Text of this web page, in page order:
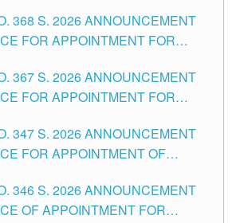
368 S. 2026 ANNOUNCEMENT
FOR APPOINTMENT FOR
OF TUGUEGARAO CITY
367 S. 2026 ANNOUNCEMENT
FOR APPOINTMENT FOR
OF TUGUEGARAO CITY
347 S. 2026 ANNOUNCEMENT
FOR APPOINTMENT OF
TEACHING POSITIONS IN
DIVISION OF TUGUEGARAO
346 S. 2026 ANNOUNCEMENT
OF APPOINTMENT FOR